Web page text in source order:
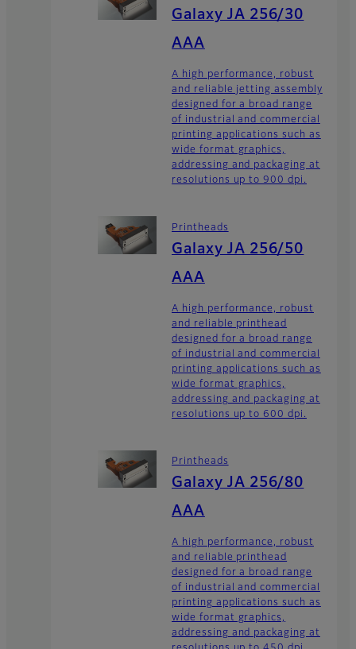
Galaxy JA 256/30
AAA
A high performance, robust
and reliable jetting assembly
designed for a broad range
of industrial and commercial
printing applications such as
wide format graphics,
addressing and packaging at
resolutions up to 900 dpi.
Printheads
Galaxy JA 256/50
AAA
A high performance, robust
and reliable printhead
designed for a broad range
of industrial and commercial
printing applications such as
wide format graphics,
addressing and packaging at
resolutions up to 600 dpi.
Printheads
Galaxy JA 256/80
AAA
A high performance, robust
and reliable printhead
designed for a broad range
of industrial and commercial
printing applications such as
wide format graphics,
addressing and packaging at